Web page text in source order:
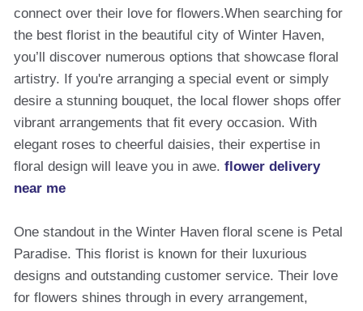
connect over their love for flowers.When searching for
the best florist in the beautiful city of Winter Haven,
you’ll discover numerous options that showcase floral
artistry. If you're arranging a special event or simply
desire a stunning bouquet, the local flower shops offer
vibrant arrangements that fit every occasion. With
elegant roses to cheerful daisies, their expertise in
floral design will leave you in awe. flower delivery
near me
One standout in the Winter Haven floral scene is Petal
Paradise. This florist is known for their luxurious
designs and outstanding customer service. Their love
for flowers shines through in every arrangement,